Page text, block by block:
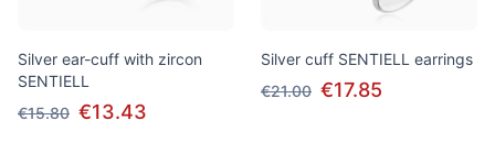
Silver ear-cuff with zircon
SENTIELL
€15.80 €13.43
Silver cuff SENTIELL earrings
€21.00 €17.85